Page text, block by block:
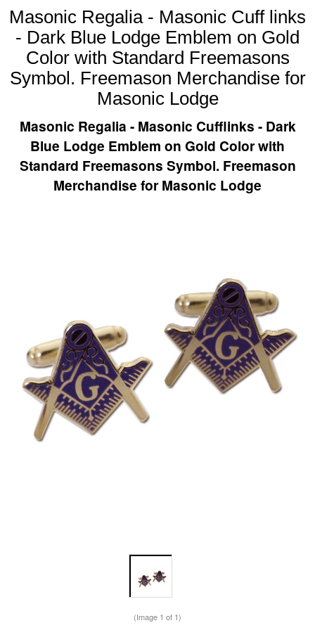
Masonic Regalia - Masonic Cuff links
- Dark Blue Lodge Emblem on Gold
Color with Standard Freemasons
Symbol. Freemason Merchandise for
Masonic Lodge
Masonic Regalia - Masonic Cufflinks - Dark
Blue Lodge Emblem on Gold Color with
Standard Freemasons Symbol. Freemason
Merchandise for Masonic Lodge
(Image 1 of 1)